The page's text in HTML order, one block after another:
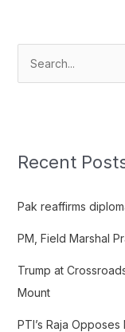
c
f
r
:
Recent
Pak reaffirms
PM, Field Marshal
Trump at
Mount
PTI’s Raja